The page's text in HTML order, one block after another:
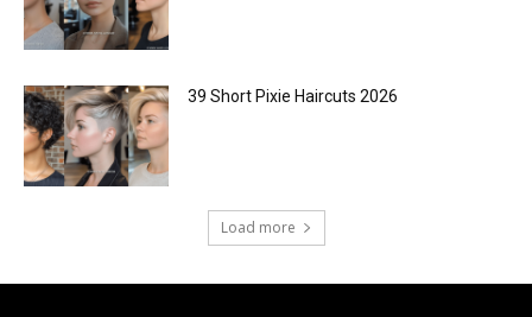
39 Short Pixie Haircuts 2026
Load more